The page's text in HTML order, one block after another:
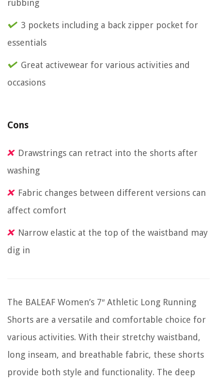
rubbing
3 pockets including a back zipper pocket for
essentials
Great activewear for various activities and
occasions
Cons
Drawstrings can retract into the shorts after
washing
Fabric changes between different versions can
affect comfort
Narrow elastic at the top of the waistband may
dig in
The BALEAF Women’s 7″ Athletic Long Running
Shorts are a versatile and comfortable choice for
various activities. With their stretchy waistband,
long inseam, and breathable fabric, these shorts
provide both style and functionality. The deep